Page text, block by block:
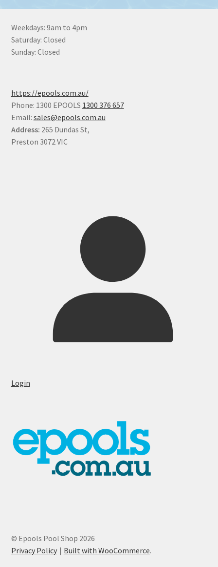
Weekdays: 9am to 4pm
Saturday: Closed
Sunday: Closed
https://epools.com.au/
Phone: 1300 EPOOLS 1300 376 657
Email: sales@epools.com.au
Address: 265 Dundas St,
Preston 3072 VIC
Login
© Epools Pool Shop 2026
Privacy Policy
Built with WooCommerce.